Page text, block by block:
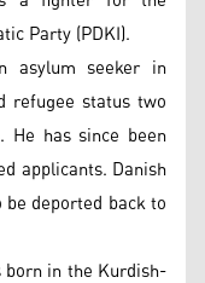
Party (PDKI).
asylum seeker in
refugee status two
He has since been
applicants. Danish
deported back to
in the Kurdish-